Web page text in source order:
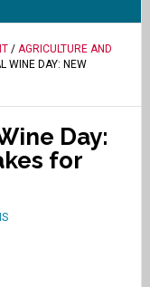
/ AGRICULTURE AND
WINE DAY: NEW
Day:
for